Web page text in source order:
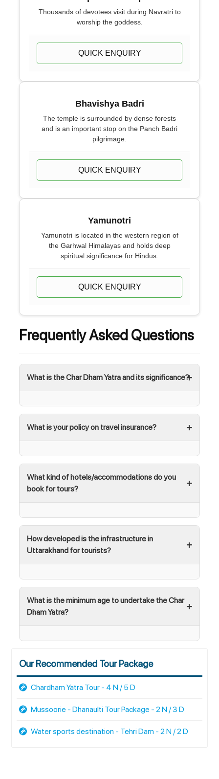
Thousands of devotees visit during Navratri to
worship the goddess.
QUICK ENQUIRY
Bhavishya Badri
The temple is surrounded by dense forests
and is an important stop on the Panch Badri
pilgrimage.
QUICK ENQUIRY
Yamunotri
Yamunotri is located in the western region of
the Garhwal Himalayas and holds deep
spiritual significance for Hindus.
QUICK ENQUIRY
Frequently Asked Questions
What is the Char Dham Yatra and its significance?
What is your policy on travel insurance?
What kind of hotels/accommodations do you
book for tours?
How developed is the infrastructure in
Uttarakhand for tourists?
What is the minimum age to undertake the Char
Dham Yatra?
Our Recommended Tour Package
Chardham Yatra Tour - 4 N / 5 D
Mussoorie - Dhanaulti Tour Package - 2 N / 3 D
Water sports destination - Tehri Dam - 2 N / 2 D